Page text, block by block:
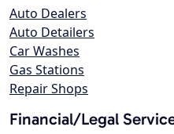
Auto Dealers
Auto Detailers
Car Washes
Gas Stations
Repair Shops
Financial/Legal